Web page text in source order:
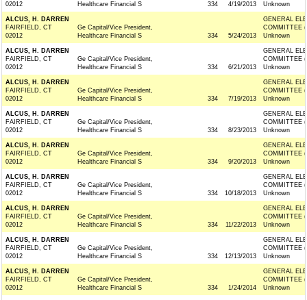
02012
Healthcare Financial S
334 4/19/2013
Unknown
ALCUS, H. DARREN
FAIRFIELD, CT
02012
Ge Capital/Vice President,
Healthcare Financial S
334 5/24/2013
GENERAL
COMMITTEE
Unknown
ALCUS, H. DARREN
FAIRFIELD, CT
02012
Ge Capital/Vice President,
Healthcare Financial S
334 6/21/2013
GENERAL
COMMITTEE
Unknown
ALCUS, H. DARREN
FAIRFIELD, CT
02012
Ge Capital/Vice President,
Healthcare Financial S
334 7/19/2013
GENERAL
COMMITTEE
Unknown
ALCUS, H. DARREN
FAIRFIELD, CT
02012
Ge Capital/Vice President,
Healthcare Financial S
334 8/23/2013
GENERAL
COMMITTEE
Unknown
ALCUS, H. DARREN
FAIRFIELD, CT
02012
Ge Capital/Vice President,
Healthcare Financial S
334 9/20/2013
GENERAL
COMMITTEE
Unknown
ALCUS, H. DARREN
FAIRFIELD, CT
02012
Ge Capital/Vice President,
Healthcare Financial S
334 10/18/2013
GENERAL
COMMITTEE
Unknown
ALCUS, H. DARREN
FAIRFIELD, CT
02012
Ge Capital/Vice President,
Healthcare Financial S
334 11/22/2013
GENERAL
COMMITTEE
Unknown
ALCUS, H. DARREN
FAIRFIELD, CT
02012
Ge Capital/Vice President,
Healthcare Financial S
334 12/13/2013
GENERAL
COMMITTEE
Unknown
ALCUS, H. DARREN
FAIRFIELD, CT
02012
Ge Capital/Vice President,
Healthcare Financial S
334 1/24/2014
GENERAL
COMMITTEE
Unknown